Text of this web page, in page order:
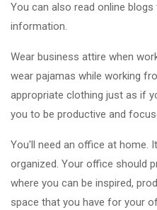
You can also read online
information.
Wear business attire when
wear pajamas while working
appropriate clothing just as if
you to be productive and
You'll need an office at home.
organized. Your office should
where you can be inspired,
space that you have for your